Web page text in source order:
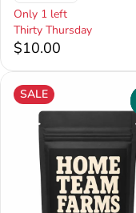
Only 1 left
Thirty Thursday
$10.00
SALE